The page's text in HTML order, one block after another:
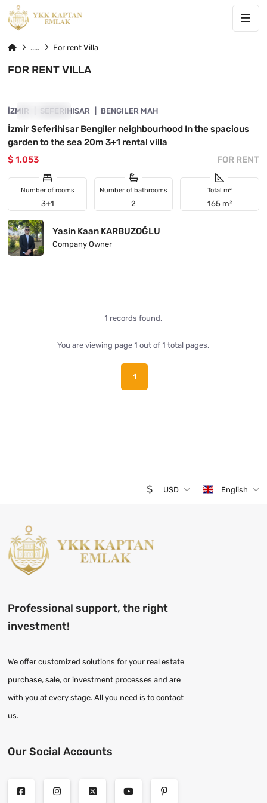
For rent Villa
FOR RENT VILLA
SHOWCASE
İZMIR SEFERIHISAR BENGILER MAH
İzmir Seferihisar Bengiler neighbourhood In the spacious
garden to the sea 20m 3+1 rental villa
$ 1.053
FOR RENT
Number of rooms
3+1
Number of bathrooms
2
Total m²
165 m²
Yasin Kaan KARBUZOĞLU
Company Owner
1 records found.
You are viewing page 1 out of 1 total pages.
1
USD English
Professional support, the right
investment!
We offer customized solutions for your real estate
purchase, sale, or investment processes and are
with you at every stage. All you need is to contact
us.
Our Social Accounts